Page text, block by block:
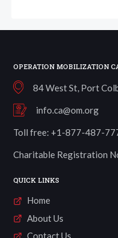
OPERATION MOBILIZATION
84 West St, Port
info.ca@om.org
Toll free: +1-877-487-
Charitable Registration
QUICK LINKS
Home
About Us
Contact Us